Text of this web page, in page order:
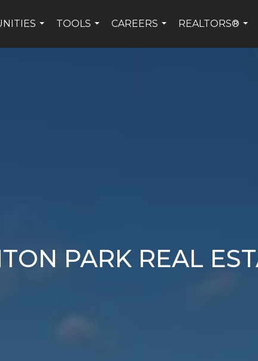
TOOLS
CAREERS
REALTORS®
PARK REAL